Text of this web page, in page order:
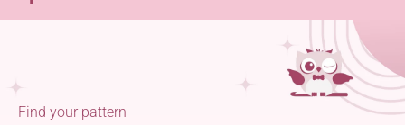
Find your pattern